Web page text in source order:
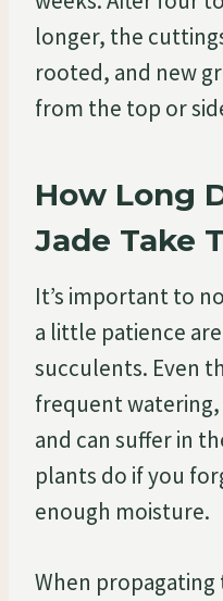
longer, the
rooted, and new
from the top or
How Long
Jade Take
It’s important to
a little patience
succulents. Even
frequent
and can suffer in
plants do if you
enough moisture.
When